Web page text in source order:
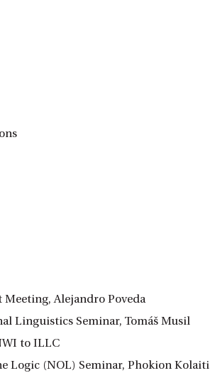
Meeting, Alejandro Poveda
Linguistics Seminar, Tomáš Musil
to ILLC
Logic (NOL) Seminar, Phokion